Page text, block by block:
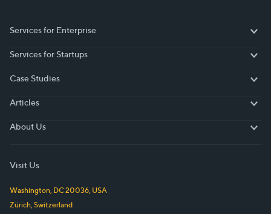
Services for Enterprise
Services for Enterprise
Services for Startups
Case Studies
Articles
About Us
Visit Us
Washington, DC20036, USA
Zürich, Switzerland